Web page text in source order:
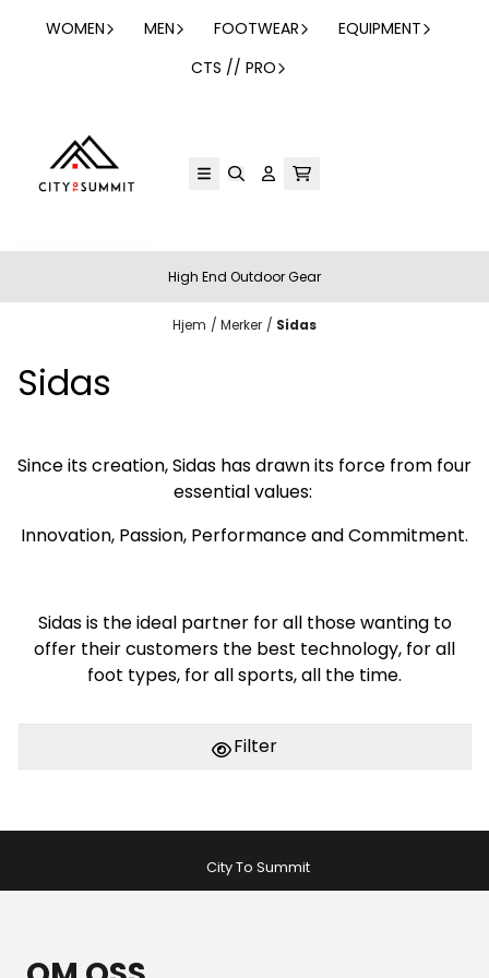
Hopp til innhold
WOMEN MEN FOOTWEAR
EQUIPMENT
CTS // PRO
High End Outdoor Gear
Hjem / Merker / Sidas
Sidas
Since its creation, Sidas has drawn its force from four
essential values:
Innovation, Passion, Performance and Commitment.
Sidas is the ideal partner for all those wanting to
offer their customers the best technology, for all
foot types, for all sports, all the time.
Filter
City To Summit